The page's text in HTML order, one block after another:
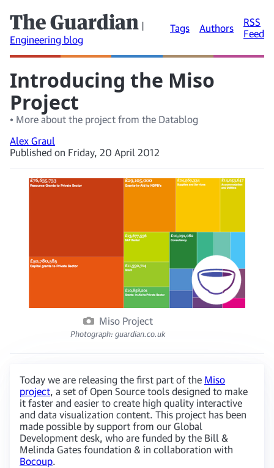
The Guardian |
Engineering blog
Tags Authors
RSS
Feed
Introducing the Miso
Project
• More about the project from the Datablog
Alex Graul
Published on Friday, 20 April 2012
Miso Project
Photograph: guardian.co.uk
Today we are releasing the first part of the Miso
project, a set of Open Source tools designed to make
it faster and easier to create high quality interactive
and data visualization content. This project has been
made possible by support from our Global
Development desk, who are funded by the Bill &
Melinda Gates foundation & in collaboration with
Bocoup.